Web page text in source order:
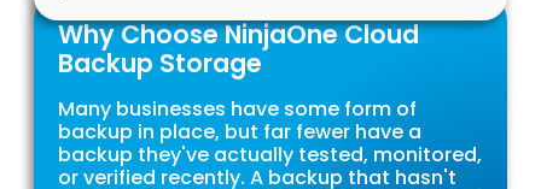
Why Choose NinjaOne Cloud
Backup Storage
Many businesses have some form of
backup in place, but far fewer have a
backup they've actually tested, monitored,
or verified recently. A backup that hasn't